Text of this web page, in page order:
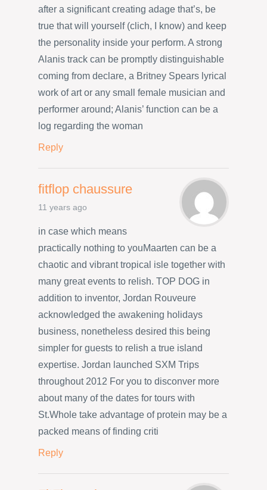
after a significant creating adage that’s, be
true that will yourself (clich, I know) and keep
the personality inside your perform. A strong
Alanis track can be promptly distinguishable
coming from declare, a Britney Spears lyrical
work of art or any small female musician and
performer around; Alanis’ function can be a
log regarding the woman
Reply
fitflop chaussure
11 years ago
in case which means
practically nothing to youMaarten can be a
chaotic and vibrant tropical isle together with
many great events to relish. TOP DOG in
addition to inventor, Jordan Rouveure
acknowledged the awakening holidays
business, nonetheless desired this being
simpler for guests to relish a true island
expertise. Jordan launched SXM Trips
throughout 2012 For you to disconver more
about many of the dates for tours with
St.Whole take advantage of protein may be a
packed means of finding criti
Reply